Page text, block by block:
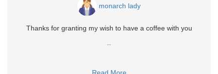
monarch lady
Thanks for granting my wish to have a coffee with you